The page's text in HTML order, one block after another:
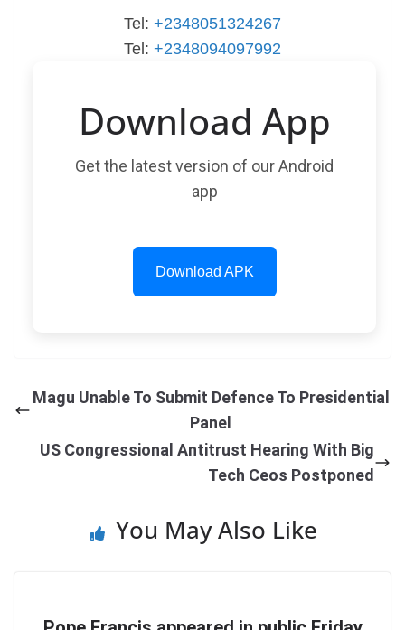
Tel: +2348051324267
Tel: +2348094097992
Download App
Get the latest version of our Android
app
Download APK
Magu Unable To Submit Defence To Presidential
Panel
US Congressional Antitrust Hearing With Big
Tech Ceos Postponed
You May Also Like